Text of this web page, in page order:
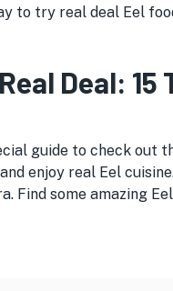
to try real deal Eel
Deal:
guide to check out
enjoy real Eel
Find some amazing